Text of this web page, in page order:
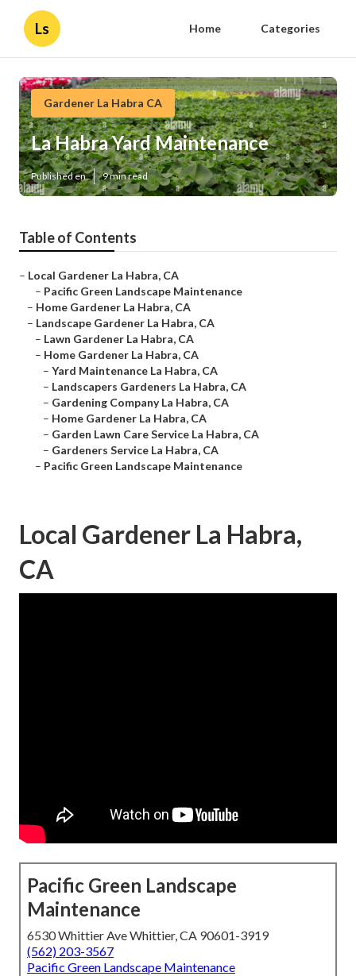
Ls Home Categories
Gardener La Habra CA
La Habra Yard Maintenance
Published en 9 min read
Table of Contents
– Local Gardener La Habra, CA
– Pacific Green Landscape Maintenance
– Home Gardener La Habra, CA
– Landscape Gardener La Habra, CA
– Lawn Gardener La Habra, CA
– Home Gardener La Habra, CA
– Yard Maintenance La Habra, CA
– Landscapers Gardeners La Habra, CA
– Gardening Company La Habra, CA
– Home Gardener La Habra, CA
– Garden Lawn Care Service La Habra, CA
– Gardeners Service La Habra, CA
– Pacific Green Landscape Maintenance
Local Gardener La Habra,
CA
Pacific Green Landscape
Maintenance
6530 Whittier Ave Whittier, CA 90601-3919
(562) 203-3567
Pacific Green Landscape Maintenance